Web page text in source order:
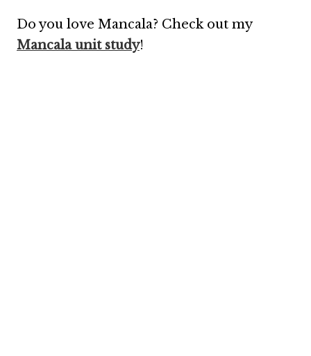
Do you love Mancala? Check out my
Mancala unit study!